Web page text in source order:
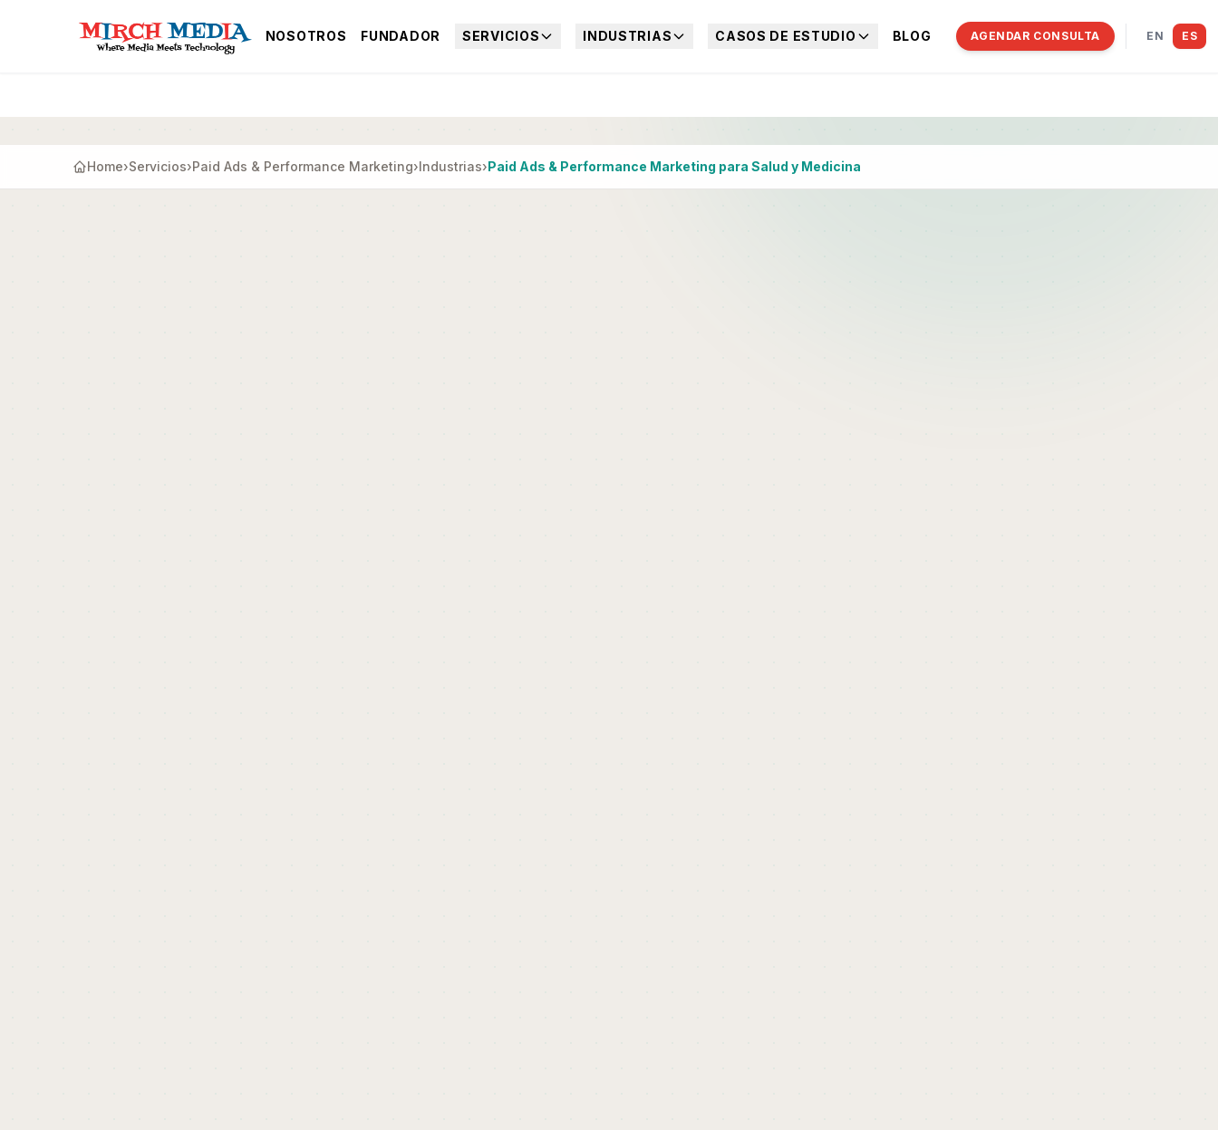
NOSOTROS FUNDADOR SERVICIOS INDUSTRIAS CASOS DE ESTUDIO BLOG AGENDAR CONSULTA EN ES
Home›Servicios›Paid Ads & Performance Marketing›Industrias›Paid Ads & Performance Marketing para Salud y Medicina